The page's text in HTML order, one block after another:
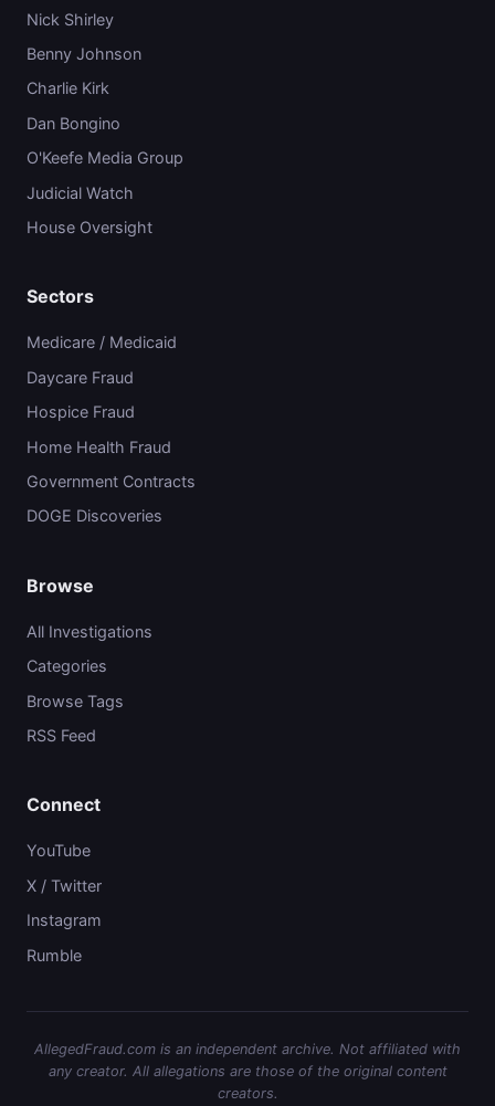
Nick Shirley
Benny Johnson
Charlie Kirk
Dan Bongino
O'Keefe Media Group
Judicial Watch
House Oversight
Sectors
Medicare / Medicaid
Daycare Fraud
Hospice Fraud
Home Health Fraud
Government Contracts
DOGE Discoveries
Browse
All Investigations
Categories
Browse Tags
RSS Feed
Connect
YouTube
X / Twitter
Instagram
Rumble
AllegedFraud.com is an independent archive. Not affiliated with
any creator. All allegations are those of the original content
creators.